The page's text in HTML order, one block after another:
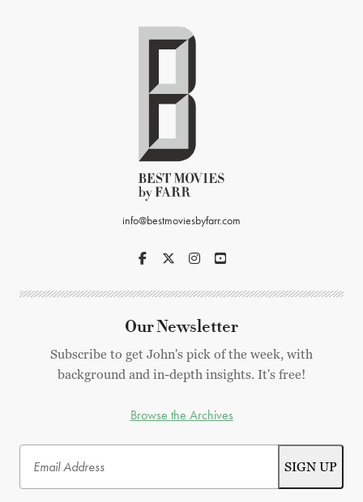
info@bestmoviesbyfarr.com
Our Newsletter
Subscribe to get John's pick of the week, with
background and in-depth insights. It's free!
Browse the Archives